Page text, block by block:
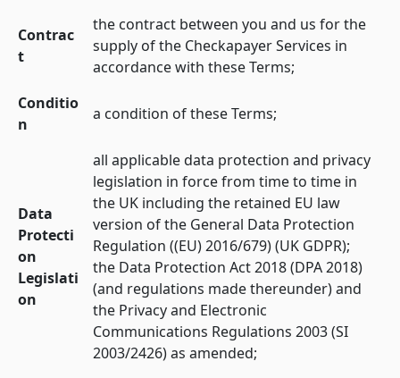
Contrac
t
the contract between you and us for the
supply of the Checkapayer Services in
accordance with these Terms;
Conditio
n
a condition of these Terms;
Data
Protecti
on
Legislati
on
all applicable data protection and privacy
legislation in force from time to time in
the UK including the retained EU law
version of the General Data Protection
Regulation ((EU) 2016/679) (UK GDPR);
the Data Protection Act 2018 (DPA 2018)
(and regulations made thereunder) and
the Privacy and Electronic
Communications Regulations 2003 (SI
2003/2426) as amended;